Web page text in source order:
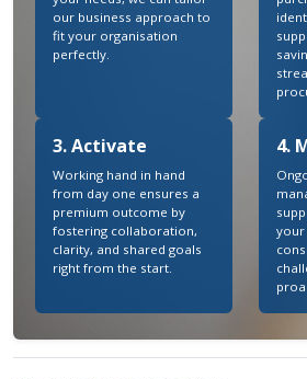
our business approach to
fit your organisation
perfectly.
3. Activate
Working hand in hand
from day one ensures a
premium outcome by
fostering collaboration,
clarity, and shared goals
right from the start.
4.
your